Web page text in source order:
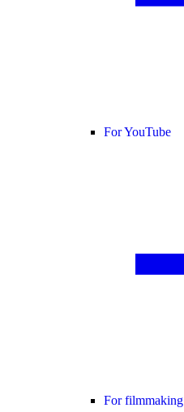
For YouTube
For filmmaking